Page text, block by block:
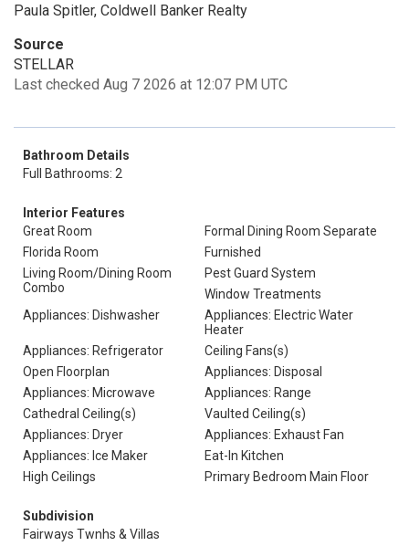
Paula Spitler, Coldwell Banker Realty
Source
STELLAR
Last checked Aug 7 2026 at 12:07 PM UTC
Bathroom Details
Full Bathrooms: 2
Interior Features
Great Room
Formal Dining Room Separate
Florida Room
Furnished
Living Room/Dining Room
Combo
Pest Guard System
Window Treatments
Appliances: Dishwasher
Appliances: Electric Water
Heater
Appliances: Refrigerator
Ceiling Fans(s)
Open Floorplan
Appliances: Disposal
Appliances: Microwave
Appliances: Range
Cathedral Ceiling(s)
Vaulted Ceiling(s)
Appliances: Dryer
Appliances: Exhaust Fan
Appliances: Ice Maker
Eat-In Kitchen
High Ceilings
Primary Bedroom Main Floor
Subdivision
Fairways Twnhs & Villas